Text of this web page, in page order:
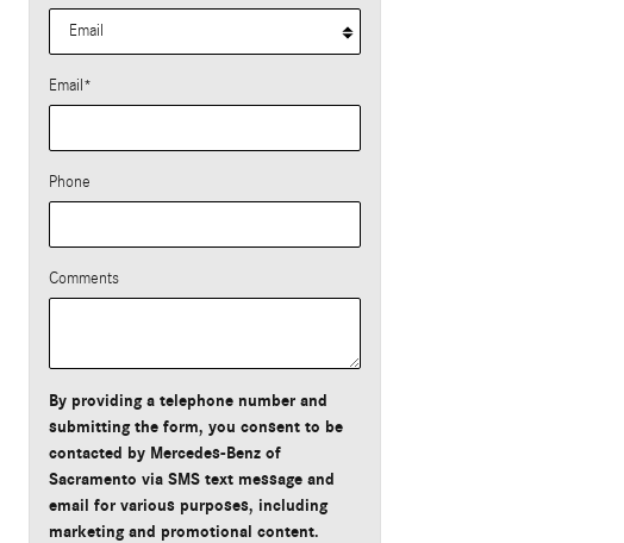
Email*
Phone
Comments
By providing a telephone number and
submitting the form, you consent to be
contacted by Mercedes-Benz of
Sacramento via SMS text message and
email for various purposes, including
marketing and promotional content.